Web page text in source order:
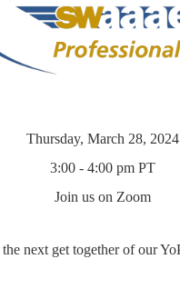
Thursday, March 28, 2024
3:00 - 4:00 pm PT
Join us on Zoom
next get together of our